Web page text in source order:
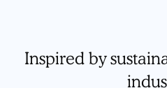
Inspired by